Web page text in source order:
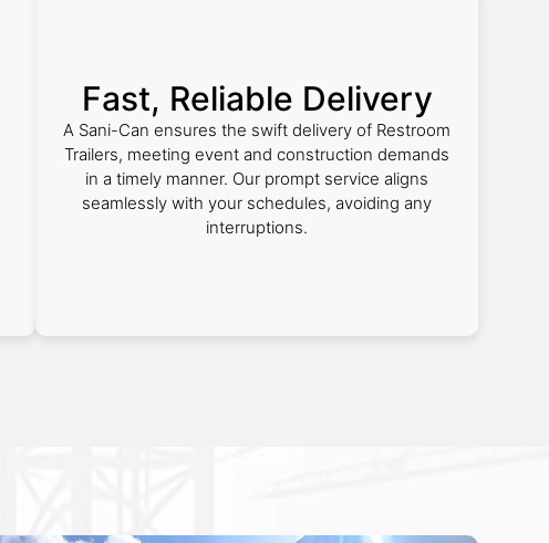
Fast, Reliable Delivery
A Sani-Can ensures the swift delivery of Restroom
Trailers, meeting event and construction demands
in a timely manner. Our prompt service aligns
seamlessly with your schedules, avoiding any
interruptions.